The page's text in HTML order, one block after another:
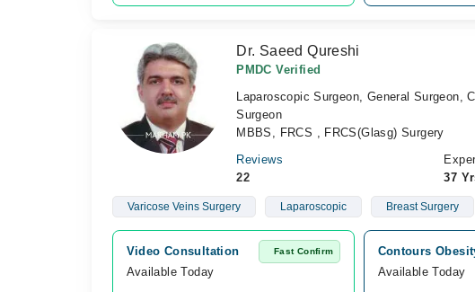
Dr. Saeed Qureshi
PMDC Verified
Laparoscopic Surgeon, General Surgeon,
Surgeon
MBBS, FRCS , FRCS(Glasg) Surgery
Reviews
22
37
Varicose Veins Surgery Laparoscopic Breast Surgery
Video Consultation Fast Confirm
Available Today
Contours
Available Today